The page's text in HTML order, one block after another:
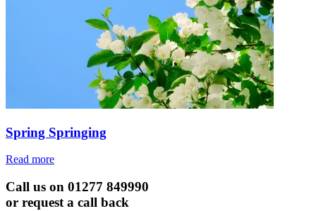
Spring Springing
Read more
Call us on 01277 849990
or request a call back